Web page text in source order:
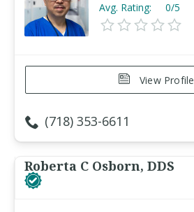
Avg. Rating: 0/5
View Profile
(718) 353-6611
Roberta C Osborn, DDS